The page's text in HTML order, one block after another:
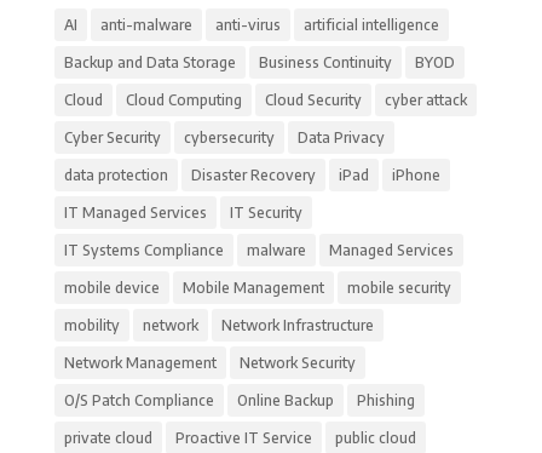
AI anti-malware anti-virus artificial intelligence
Backup and Data Storage Business Continuity BYOD
Cloud Cloud Computing Cloud Security cyber attack
Cyber Security cybersecurity Data Privacy
data protection Disaster Recovery iPad iPhone
IT Managed Services IT Security
IT Systems Compliance malware Managed Services
mobile device Mobile Management mobile security
mobility network Network Infrastructure
Network Management Network Security
O/S Patch Compliance Online Backup Phishing
private cloud Proactive IT Service public cloud